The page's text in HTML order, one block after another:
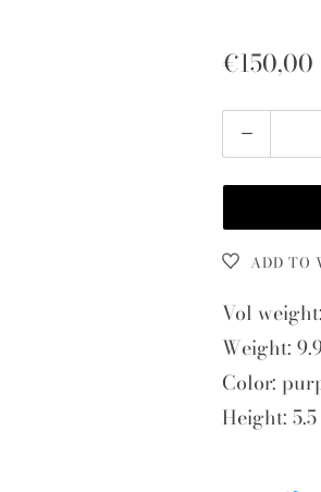
€150,00
Quantity
ADD TO
Vol
Weight:
Color:
Height: